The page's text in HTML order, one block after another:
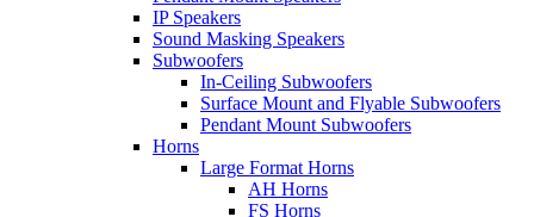
IP Speakers
Sound Masking Speakers
Subwoofers
In-Ceiling Subwoofers
Surface Mount and Flyable Subwoofers
Pendant Mount Subwoofers
Horns
Large Format Horns
AH Horns
FS Horns